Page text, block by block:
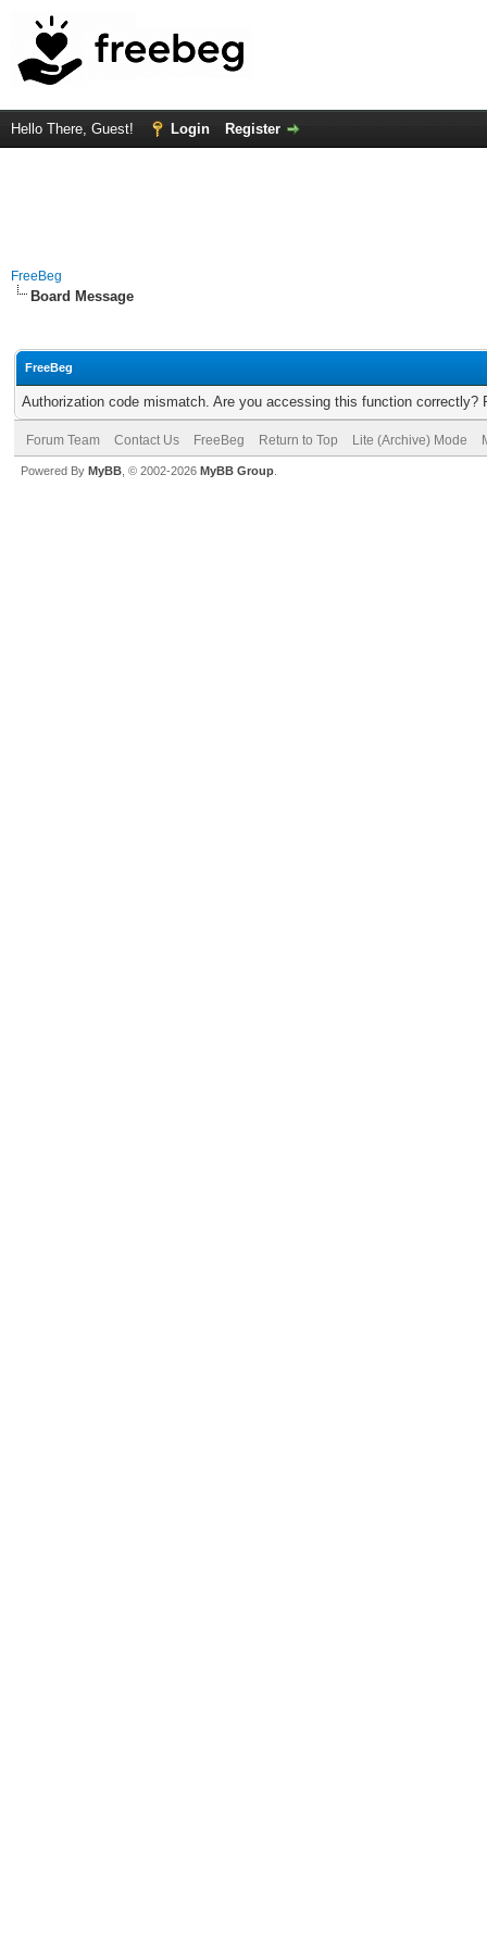
Hello There, Guest! Login Register
FreeBeg
Board Message
FreeBeg
Authorization code mismatch. Are you accessing this function correctly?
Forum Team Contact Us FreeBeg Return to Top Lite (Archive) Mode
Powered By MyBB , © 2002-2026 MyBB Group